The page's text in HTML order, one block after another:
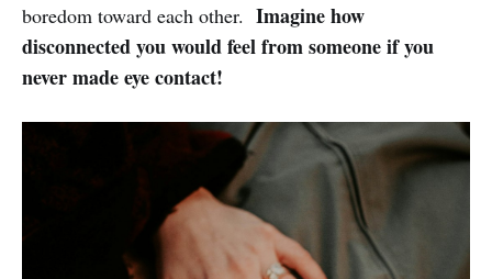
boredom toward each other. Imagine how
disconnected you would feel from someone if you
never made eye contact!